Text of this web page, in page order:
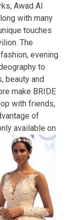
Awad Al
with many
touches
The
evening
to
beauty and
make BRIDE
with friends,
of
available on